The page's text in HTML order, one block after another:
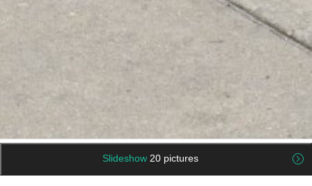
Slideshow 20 pictures